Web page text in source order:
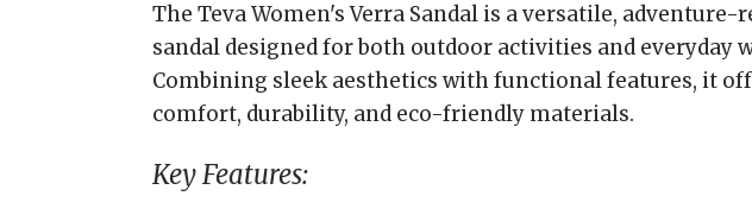
The Teva Women's Verra Sandal is a versatile, adventure-
sandal designed for both outdoor activities and everyday
Combining sleek aesthetics with functional features, it
comfort, durability, and eco-friendly materials.
Key Features: